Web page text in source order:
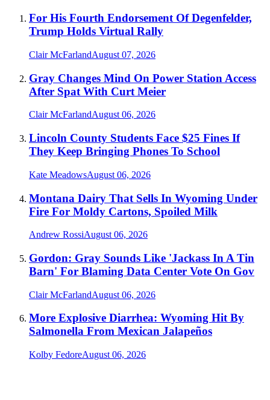
For His Fourth Endorsement Of Degenfelder,
Trump Holds Virtual Rally
Clair McFarlandAugust 07, 2026
Gray Changes Mind On Power Station Access
After Spat With Curt Meier
Clair McFarlandAugust 06, 2026
Lincoln County Students Face $25 Fines If
They Keep Bringing Phones To School
Kate MeadowsAugust 06, 2026
Montana Dairy That Sells In Wyoming Under
Fire For Moldy Cartons, Spoiled Milk
Andrew RossiAugust 06, 2026
Gordon: Gray Sounds Like 'Jackass In A Tin
Barn' For Blaming Data Center Vote On Gov
Clair McFarlandAugust 06, 2026
More Explosive Diarrhea: Wyoming Hit By
Salmonella From Mexican Jalapeños
Kolby FedoreAugust 06, 2026